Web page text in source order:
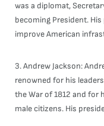
was a diplomat,
becoming President.
improve American
3. Andrew Jackson:
renowned for his
the War of 1812 and for
male citizens. His